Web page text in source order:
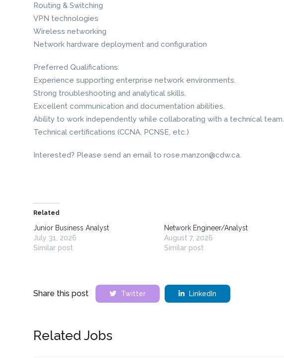
Routing & Switching
VPN technologies
Wireless networking
Network hardware deployment and configuration
Preferred Qualifications:
Experience supporting enterprise network environments.
Strong troubleshooting and analytical skills.
Excellent communication and documentation abilities.
Ability to work independently while collaborating with a technical team.
Technical certifications (CCNA, PCNSE, etc.)
Interested? Please send an email to rose.manzon@cdw.ca.
Related
Junior Business Analyst
July 31, 2026
Similar post
Network Engineer/Analyst
August 7, 2026
Similar post
Share this post Twitter LinkedIn
Related Jobs